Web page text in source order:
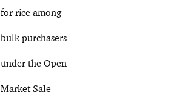
for rice among
bulk purchasers
under the Open
Market Sale